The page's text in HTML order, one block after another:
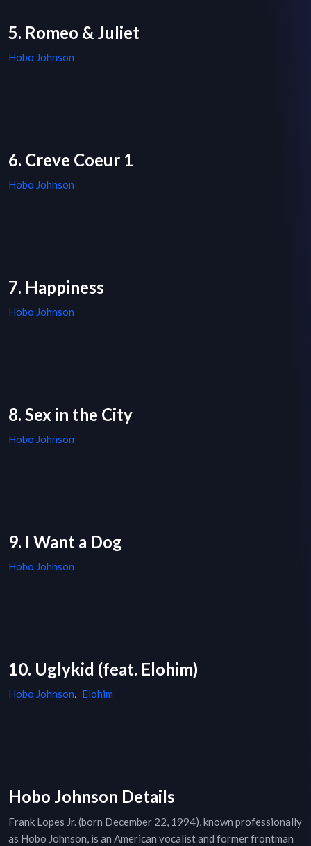
5. Romeo & Juliet
Hobo Johnson
6. Creve Coeur 1
Hobo Johnson
7. Happiness
Hobo Johnson
8. Sex in the City
Hobo Johnson
9. I Want a Dog
Hobo Johnson
10. Uglykid (feat. Elohim)
Hobo Johnson, Elohim
Hobo Johnson Details
Frank Lopes Jr. (born December 22, 1994), known professionally
as Hobo Johnson, is an American vocalist and former frontman